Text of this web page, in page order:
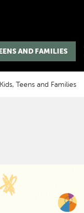
AND FAMILIES
Kids, Teens and Families